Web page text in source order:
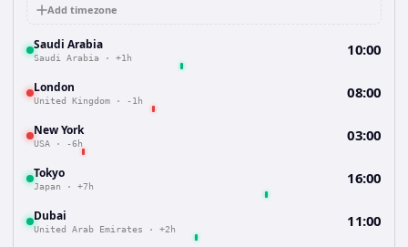
Add timezone
Saudi Arabia
Saudi Arabia · +1h 10:00
London
United Kingdom · -1h 08:00
New York
USA · -6h 03:00
Tokyo
Japan · +7h 16:00
Dubai
United Arab Emirates · +2h 11:00